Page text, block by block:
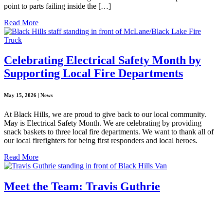
point to parts failing inside the […]
Read More
Celebrating Electrical Safety Month by
Supporting Local Fire Departments
May 15, 2026 | News
At Black Hills, we are proud to give back to our local community.
May is Electrical Safety Month. We are celebrating by providing
snack baskets to three local fire departments. We want to thank all of
our local firefighters for being first responders and local heroes.
Read More
Meet the Team: Travis Guthrie